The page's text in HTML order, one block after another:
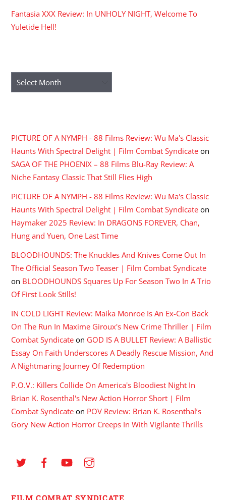
Fantasia XXX Review: In UNHOLY NIGHT, Welcome To
Yuletide Hell!
Archives
PICTURE OF A NYMPH - 88 Films Review: Wu Ma's Classic
Haunts With Spectral Delight | Film Combat Syndicate on
SAGA OF THE PHOENIX – 88 Films Blu-Ray Review: A
Niche Fantasy Classic That Still Flies High
PICTURE OF A NYMPH - 88 Films Review: Wu Ma's Classic
Haunts With Spectral Delight | Film Combat Syndicate on
Haymaker 2025 Review: In DRAGONS FOREVER, Chan,
Hung and Yuen, One Last Time
BLOODHOUNDS: The Knuckles And Knives Come Out In
The Official Season Two Teaser | Film Combat Syndicate
on BLOODHOUNDS Squares Up For Season Two In A Trio
Of First Look Stills!
IN COLD LIGHT Review: Maika Monroe Is An Ex-Con Back
On The Run In Maxime Giroux's New Crime Thriller | Film
Combat Syndicate on GOD IS A BULLET Review: A Ballistic
Essay On Faith Underscores A Deadly Rescue Mission, And
A Nightmaring Journey Of Redemption
P.O.V.: Killers Collide On America's Bloodiest Night In
Brian K. Rosenthal's New Action Horror Short | Film
Combat Syndicate on POV Review: Brian K. Rosenthal’s
Gory New Action Horror Creeps In With Vigilante Thrills